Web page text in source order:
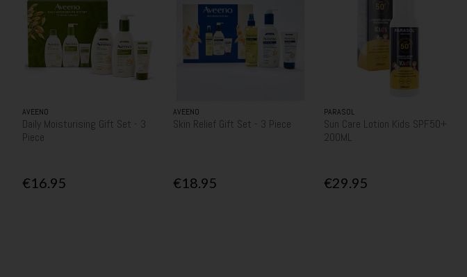
AVEENO
Daily Moisturising Gift Set - 3
Piece
€16.95
AVEENO
Skin Relief Gift Set - 3 Piece
€18.95
PARASOL
Sun Care Lotion Kids SPF50+
200ML
€29.95